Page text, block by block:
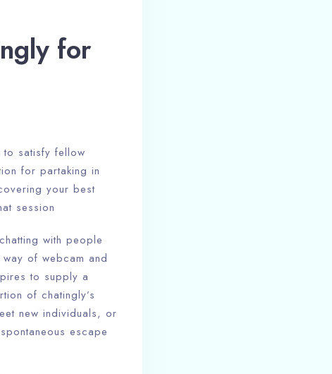
for
satisfy fellow
for partaking in
your best
session
with people
of webcam and
to supply a
of chatingly’s
new individuals, or
escape